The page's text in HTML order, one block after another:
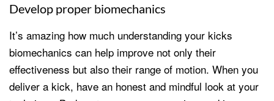
Develop proper biomechanics
It’s amazing how much understanding your kicks
biomechanics can help improve not only their
effectiveness but also their range of motion. When you
deliver a kick, have an honest and mindful look at your